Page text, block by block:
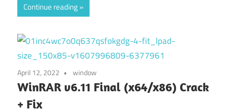
Continue reading
April 12, 2022 window
WinRAR v6.11 Final (x64/x86) Crack
+ Fix